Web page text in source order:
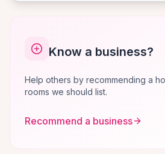
Know a business?
Help others by recommending a
rooms we should list.
Recommend a business